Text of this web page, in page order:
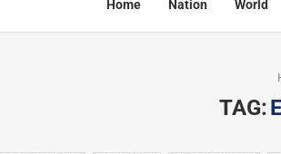
Home Nation World
TAG: